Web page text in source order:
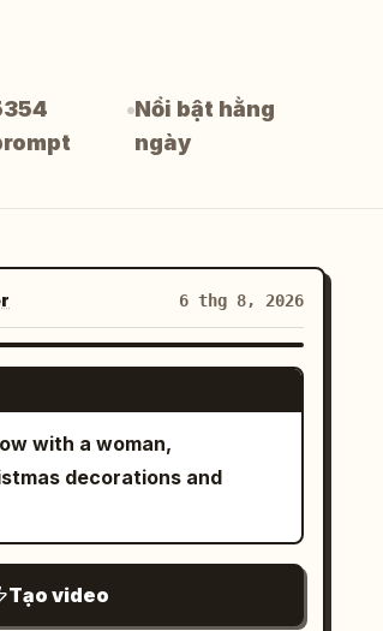
Nổi bật hằng
ngày
6 thg 8, 2026
GROK IMAGINE
with a woman,
decorations and
Tạo video